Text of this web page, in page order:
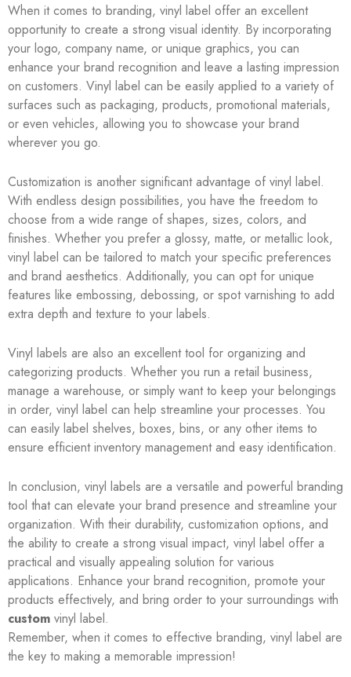
When it comes to branding, vinyl label offer an excellent
opportunity to create a strong visual identity. By incorporating
your logo, company name, or unique graphics, you can
enhance your brand recognition and leave a lasting impression
on customers. Vinyl label can be easily applied to a variety of
surfaces such as packaging, products, promotional materials,
or even vehicles, allowing you to showcase your brand
wherever you go.
Customization is another significant advantage of vinyl label.
With endless design possibilities, you have the freedom to
choose from a wide range of shapes, sizes, colors, and
finishes. Whether you prefer a glossy, matte, or metallic look,
vinyl label can be tailored to match your specific preferences
and brand aesthetics. Additionally, you can opt for unique
features like embossing, debossing, or spot varnishing to add
extra depth and texture to your labels.
Vinyl labels are also an excellent tool for organizing and
categorizing products. Whether you run a retail business,
manage a warehouse, or simply want to keep your belongings
in order, vinyl label can help streamline your processes. You
can easily label shelves, boxes, bins, or any other items to
ensure efficient inventory management and easy identification.
In conclusion, vinyl labels are a versatile and powerful branding
tool that can elevate your brand presence and streamline your
organization. With their durability, customization options, and
the ability to create a strong visual impact, vinyl label offer a
practical and visually appealing solution for various
applications. Enhance your brand recognition, promote your
products effectively, and bring order to your surroundings with
custom vinyl label.
Remember, when it comes to effective branding, vinyl label are
the key to making a memorable impression!